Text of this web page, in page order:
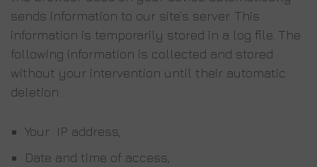
sends information to our site’s server. This
information is temporarily stored in a log file. The
following information is collected and stored
without your intervention until their automatic
deletion:
Your IP address,
Date and time of access,